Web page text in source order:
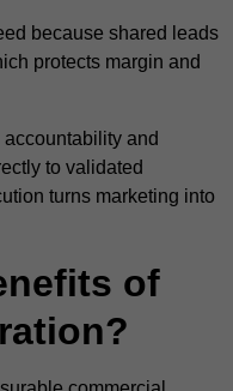
because shared leads
protects margin and
and
to validated
turns marketing into
of